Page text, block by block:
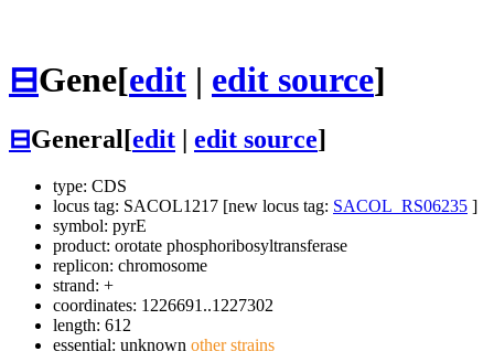
⊟Gene[edit | edit source]
⊟General[edit edit source]
type: CDS
locus tag: SACOL1217 [new locus tag: SACOL_RS06235 ]
symbol: pyrE
product: orotate phosphoribosyltransferase
replicon: chromosome
strand: +
coordinates: 1226691..1227302
length: 612
essential: unknown other strains